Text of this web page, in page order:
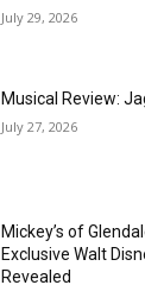
July 29, 2026
Musical Review:
July 27, 2026
Mickey’s of
Exclusive Walt
Revealed